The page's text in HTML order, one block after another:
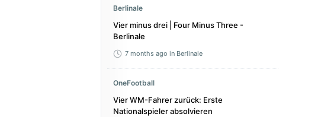
Berlinale
Vier minus drei | Four Minus Three -
Berlinale
7 months ago in Berlinale
OneFootball
Vier WM-Fahrer zurück: Erste
Nationalspieler absolvieren